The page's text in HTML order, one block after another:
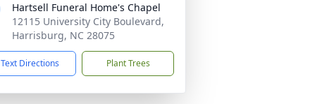
Hartsell Funeral Home's Chapel
12115 University City Boulevard,
Harrisburg, NC 28075
Text Directions Plant Trees